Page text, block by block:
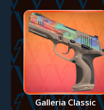
Galleria Classic